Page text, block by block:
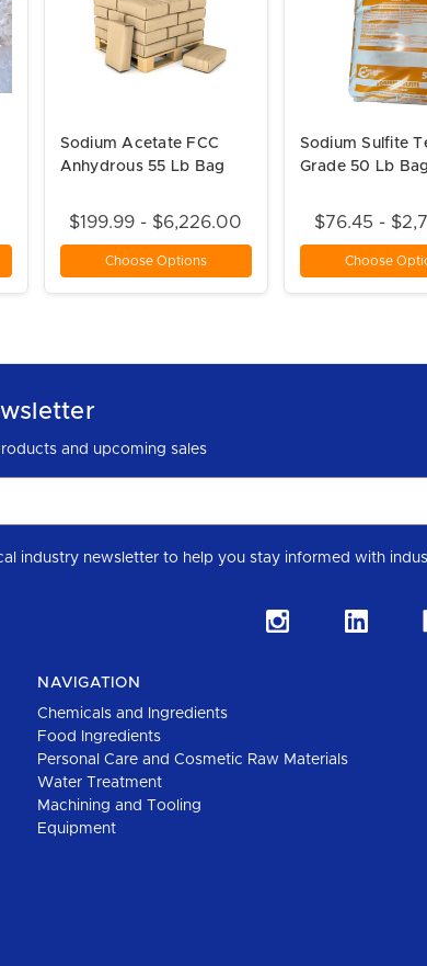
Sodium Acetate FCC
Anhydrous 55 Lb Bag
$199.99 - $6,226.00
Choose Options
Sodium Sulfite
Grade 50 Lb Bag
$76.45 -
Choose
and upcoming sales
NAVIGATION
Chemicals and Ingredients
Food Ingredients
Personal Care and Cosmetic Raw Materials
Water Treatment
Machining and Tooling
Equipment